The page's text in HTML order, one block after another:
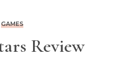
GAMES
Review